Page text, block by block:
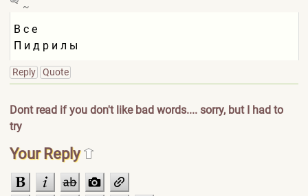
~
В с е
П и д р и л ы
Reply Quote
Dont read if you don't like bad words.... sorry, but I had to
try
Your Reply